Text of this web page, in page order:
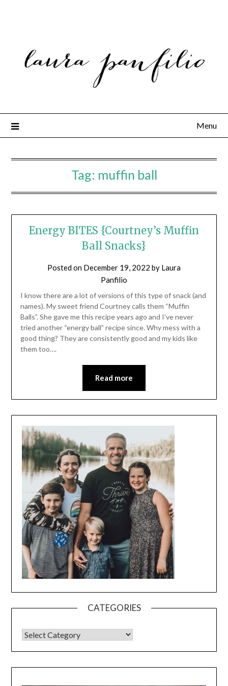
Menu
Tag: muffin ball
Energy BITES {Courtney’s Muffin
Ball Snacks}
Posted on December 19, 2022 by Laura
Panfilio
I know there are a lot of versions of this type of snack (and
names). My sweet friend Courtney calls them “Muffin
Balls”. She gave me this recipe years ago and I’ve never
tried another “energy ball” recipe since. Why mess with a
good thing? They are consistently good and my kids like
them too….
Read more
CATEGORIES